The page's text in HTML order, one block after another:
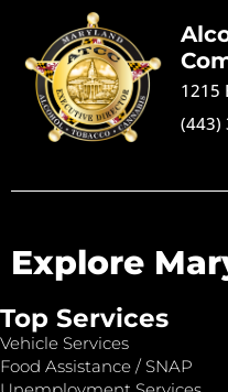
1215
(443)
Explore
Top Services
Vehicle Services
Food Assistance / SNAP